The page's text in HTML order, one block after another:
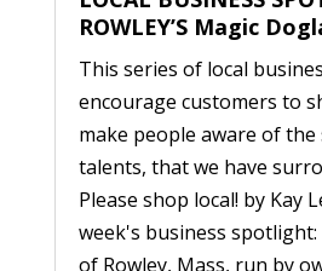
ROWLEY’S Magic
This series of local
encourage customers to
make people aware of the
talents, that we have
Please shop local! by Kay
week's business
of Rowley, Mass, run by